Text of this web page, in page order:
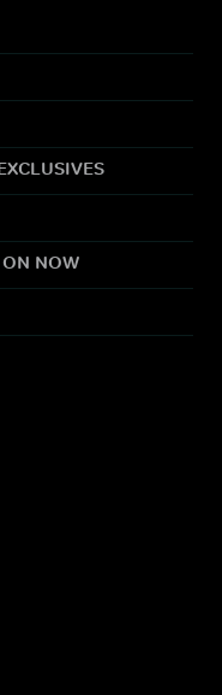
ON NOW